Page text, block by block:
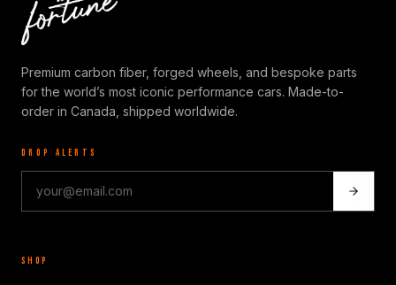
Premium carbon fiber, forged wheels, and bespoke parts
for the world’s most iconic performance cars. Made-to-
order in Canada, shipped worldwide.
DROP ALERTS
SHOP